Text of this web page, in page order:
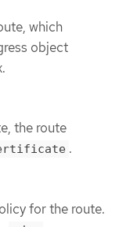
which
object
the route
.
for the route.